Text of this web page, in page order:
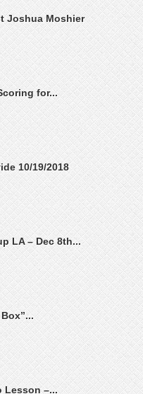
Joshua Moshier
for...
10/19/2018
LA – Dec 8th...
Lesson –...